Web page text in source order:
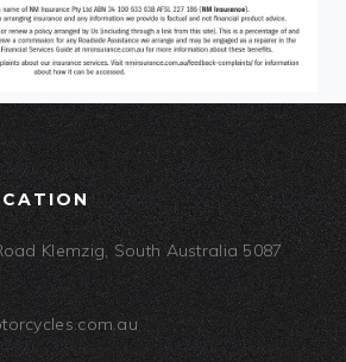
Klemzig, South Australia 5087